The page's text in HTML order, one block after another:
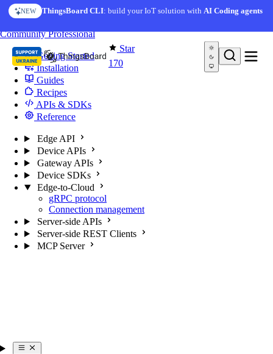
Skip to content
NEW ThingsBoard CLI: build your IoT solution withAI Coding agents
Star
170
CommunityProfessional
Getting Started
Installation
Guides
Recipes
APIs & SDKs
Reference
Edge API
Device APIs
Gateway APIs
Device SDKs
Edge-to-Cloud
gRPC protocol
Connection management
Server-side APIs
Server-side REST Clients
MCP Server